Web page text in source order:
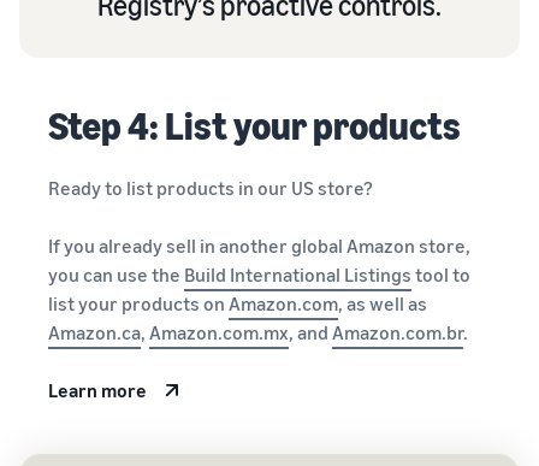
Step 4: List your products
Ready to list products in our US store?
If you already sell in another global Amazon store,
you can use the Build International Listings tool to
list your products on Amazon.com, as well as
Amazon.ca, Amazon.com.mx, and Amazon.com.br.
Learn more